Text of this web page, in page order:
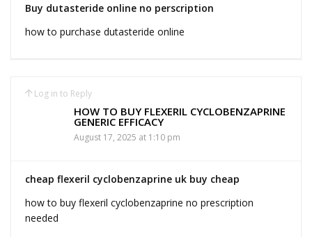
Buy dutasteride online no perscription
how to purchase dutasteride online
Log in to Reply
HOW TO BUY FLEXERIL CYCLOBENZAPRINE
GENERIC EFFICACY
August 17, 2025 at 1:10 pm
cheap flexeril cyclobenzaprine uk buy cheap
how to buy flexeril cyclobenzaprine no prescription
needed